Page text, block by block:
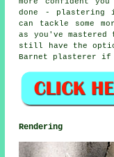
done - plastering
can tackle some
as you've
still have the
Barnet plasterer if
Rendering